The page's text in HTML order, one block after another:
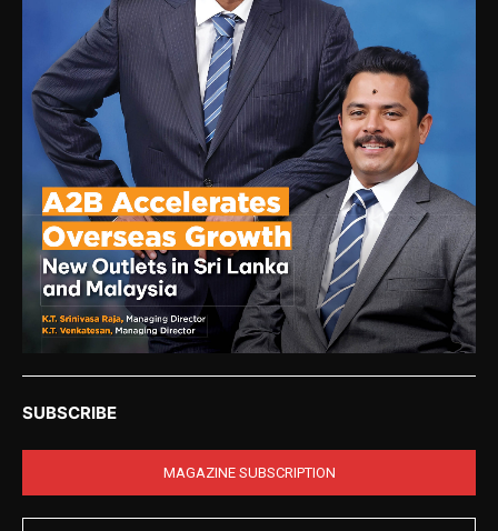
SUBSCRIBE
MAGAZINE SUBSCRIPTION